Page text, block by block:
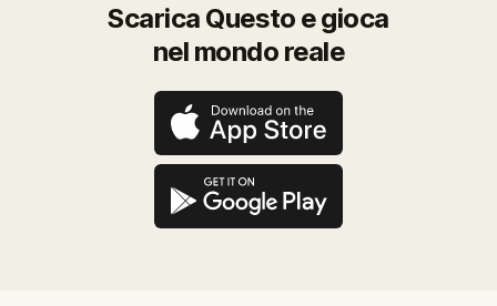
Scarica Questo e gioca
nel mondo reale